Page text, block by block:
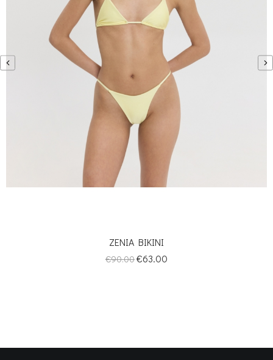
ZENIA BIKINI
Regular
€90.00Price
€63.00